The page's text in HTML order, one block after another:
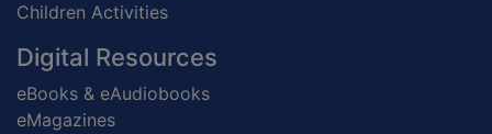
Children Activities
Digital Resources
eBooks & eAudiobooks
eMagazines